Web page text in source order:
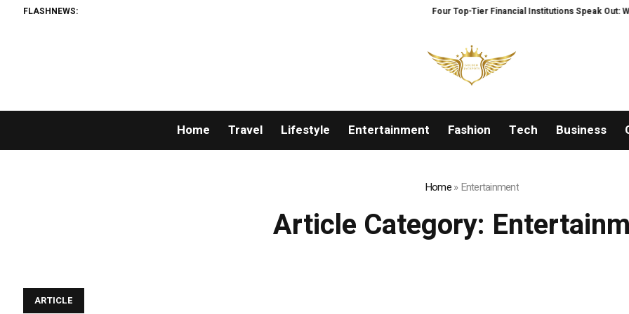
FLASHNEWS: Four Top-Tier Financial Institutions Speak Out: Why We
Home Travel Lifestyle Entertainment Fashion Tech Business
Home»Entertainment
Article Category:
ARTICLE